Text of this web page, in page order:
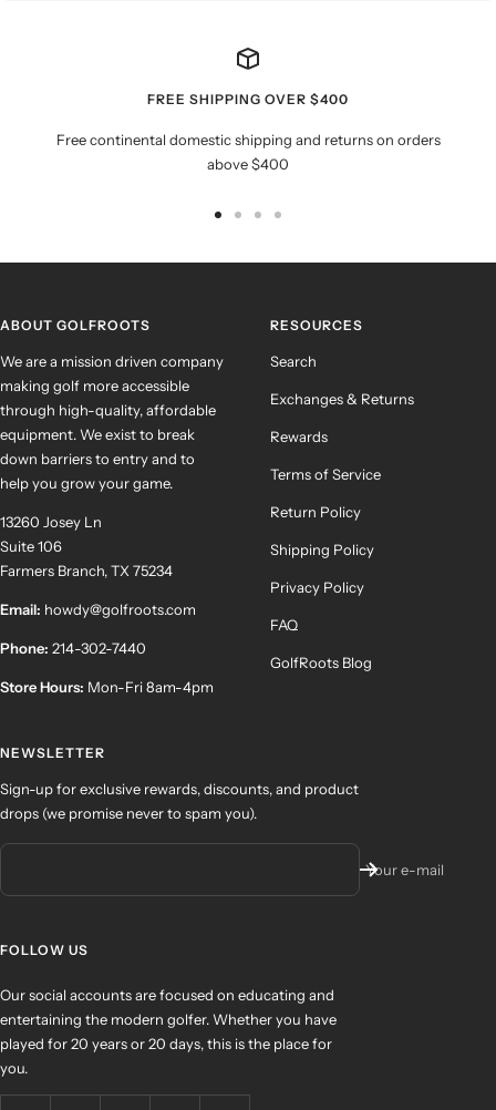
FREE SHIPPING OVER $400
Free continental domestic shipping and returns on orders
above $400
ABOUT GOLFROOTS
We are a mission driven company
making golf more accessible
through high-quality, affordable
equipment. We exist to break
down barriers to entry and to
help you grow your game.
13260 Josey Ln
Suite 106
Farmers Branch, TX 75234
Email: howdy@golfroots.com
Phone: 214-302-7440
Store Hours: Mon-Fri 8am-4pm
RESOURCES
Search
Exchanges & Returns
Rewards
Terms of Service
Return Policy
Shipping Policy
Privacy Policy
FAQ
GolfRoots Blog
NEWSLETTER
Sign-up for exclusive rewards, discounts, and product
drops (we promise never to spam you).
Your e-mail
FOLLOW US
Our social accounts are focused on educating and
entertaining the modern golfer. Whether you have
played for 20 years or 20 days, this is the place for
you.